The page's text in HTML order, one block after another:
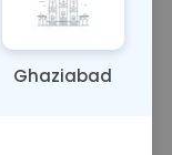
Ghaziabad